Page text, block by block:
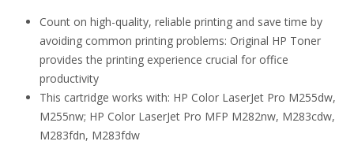
Count on high-quality, reliable printing and save time by
avoiding common printing problems: Original HP Toner
provides the printing experience crucial for office
productivity
This cartridge works with: HP Color LaserJet Pro M255dw,
M255nw; HP Color LaserJet Pro MFP M282nw, M283cdw,
M283fdn, M283fdw